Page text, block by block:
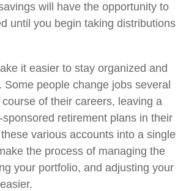
will have the opportunity to
until you begin taking distributions
it easier to stay organized and
Some people change jobs several
of their careers, leaving a
retirement plans in their
various accounts into a single
the process of managing the
your portfolio, and adjusting your